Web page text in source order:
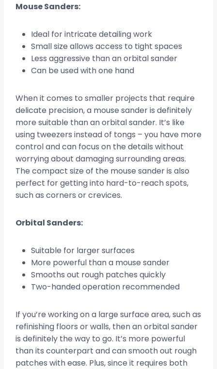
Mouse Sanders:
Ideal for intricate detailing work
Small size allows access to tight spaces
Less aggressive than an orbital sander
Can be used with one hand
When it comes to smaller projects that require
delicate precision, a mouse sander is definitely
more suitable than an orbital sander. It’s like
using tweezers instead of tongs – you have more
control and can focus on the details without
worrying about damaging surrounding areas.
The compact size of the mouse sander is also
perfect for getting into hard-to-reach spots,
such as corners or crevices.
Orbital Sanders:
Suitable for larger surfaces
More powerful than a mouse sander
Smooths out rough patches quickly
Two-handed operation recommended
If you’re working on a large surface area, such as
refinishing floors or walls, then an orbital sander
is definitely the way to go. It’s more powerful
than its counterpart and can smooth out rough
patches with ease. Plus, since it requires both